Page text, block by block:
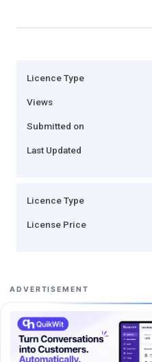
Licence Type
Views
Submitted on
Last Updated
Licence Type
License Price
ADVERTISEMENT